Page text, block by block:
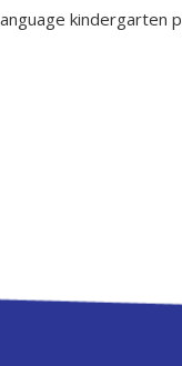
kindergarten